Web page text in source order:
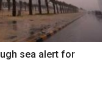
sea alert for